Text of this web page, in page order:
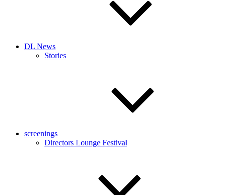
DL News
Stories
screenings
Directors Lounge Festival